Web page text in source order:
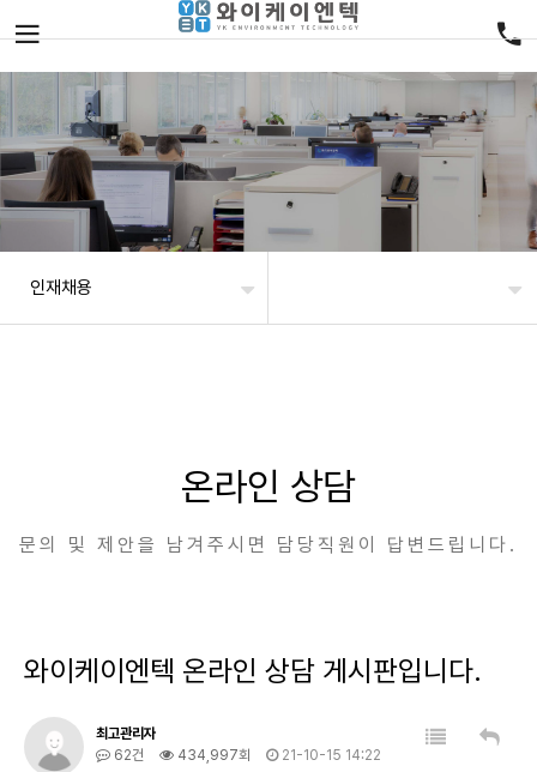
인재채용
온라인 상담
문의 및 제안을 남겨주시면 담당직원이 답변드립니다.
와이케이엔텍 온라인 상담 게시판입니다.
최고관리자
62건
434,997회 21-10-15 14:22